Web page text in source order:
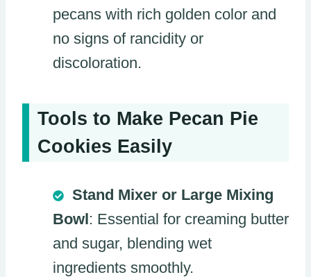
pecans with rich golden color and
no signs of rancidity or
discoloration.
Tools to Make Pecan Pie
Cookies Easily
Stand Mixer or Large Mixing
Bowl: Essential for creaming butter
and sugar, blending wet
ingredients smoothly.